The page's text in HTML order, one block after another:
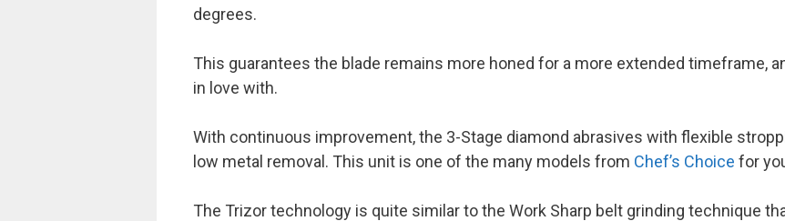
degrees.
This guarantees the blade remains more honed for a more extended timeframe,
in love with.
With continuous improvement, the 3-Stage diamond abrasives with flexible
low metal removal. This unit is one of the many models from Chef’s Choice for
The Trizor technology is quite similar to the Work Sharp belt grinding technique